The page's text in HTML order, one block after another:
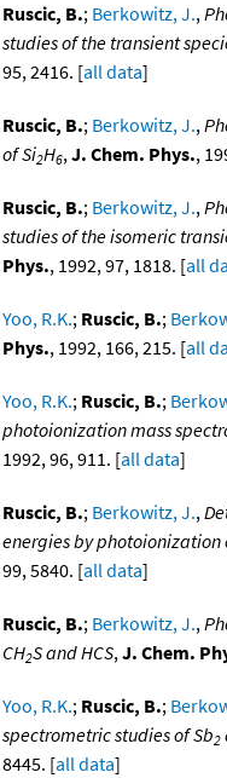
Ruscic, B.; Berkowitz, J.,
studies of the transient
95, 2416. [all data]
Ruscic, B.; Berkowitz, J.,
of Si2H6,J. Chem. Phys.,
Ruscic, B.; Berkowitz, J.,
studies of the isomeric
Phys., 1992, 97, 1818. [all
Yoo, R.K.; Ruscic, B.;
Phys., 1992, 166, 215. [all
Yoo, R.K.; Ruscic, B.;
photoionization mass
1992, 96, 911. [all data]
Ruscic, B.; Berkowitz, J.,
energies by photoionization
99, 5840. [all data]
Ruscic, B.; Berkowitz, J.,
CH2S and HCS,J. Chem.
Yoo, R.K.; Ruscic, B.;
spectrometric studies of Sb2
8445. [all data]